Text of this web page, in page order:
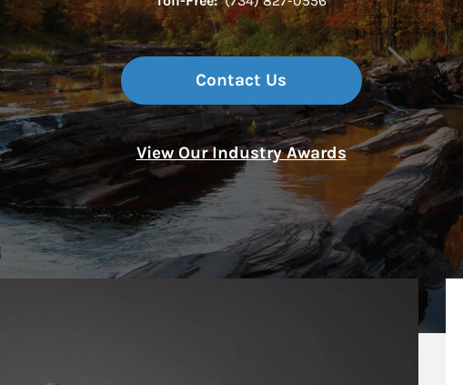
Contact Us
View Our Industry Awards